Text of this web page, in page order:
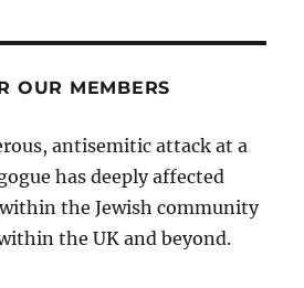
OUR MEMBERS
antisemitic attack at a
has deeply affected
the Jewish community
the UK and beyond.